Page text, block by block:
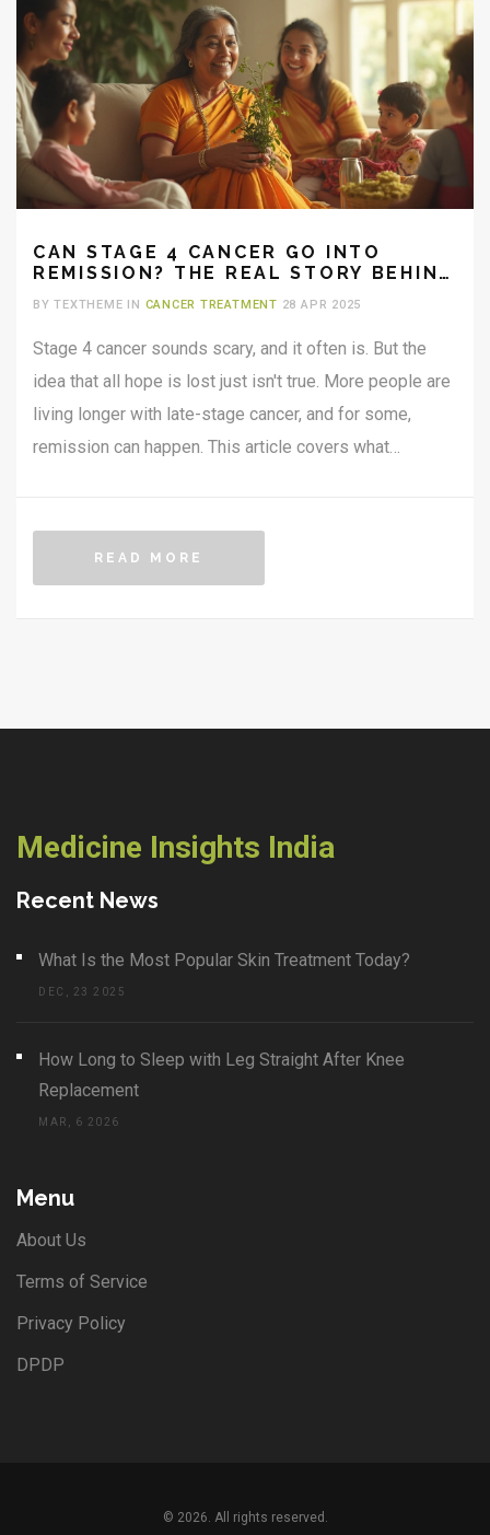
CAN STAGE 4 CANCER GO INTO
REMISSION? THE REAL STORY BEHIND
BY TEXTHEME IN CANCER TREATMENT 28 APR 2025
Stage 4 cancer sounds scary, and it often is. But the
idea that all hope is lost just isn't true. More people are
living longer with late-stage cancer, and for some,
remission can happen. This article covers what
READ MORE
Medicine Insights India
Recent News
What Is the Most Popular Skin Treatment Today?
DEC, 23 2025
How Long to Sleep with Leg Straight After Knee
Replacement
MAR, 6 2026
Menu
About Us
Terms of Service
Privacy Policy
DPDP
© 2026. All rights reserved.